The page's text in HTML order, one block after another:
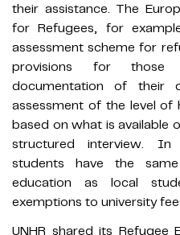
their assistance. The
for Refugees, for
assessment scheme for
provisions for those
documentation of their
assessment of the level of
based on what is available
structured interview. In
students have the
education as local
exemptions to university
UNHR shared its